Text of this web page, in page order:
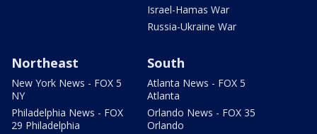
Israel-Hamas War
Russia-Ukraine War
Northeast
New York News - FOX 5
NY
Philadelphia News - FOX
29 Philadelphia
South
Atlanta News - FOX 5
Atlanta
Orlando News - FOX 35
Orlando